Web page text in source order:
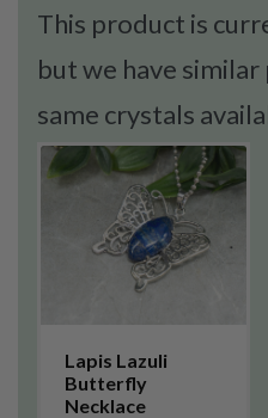
This product is
but we have
same crystals
Lapis Lazuli
Butterfly
Necklace